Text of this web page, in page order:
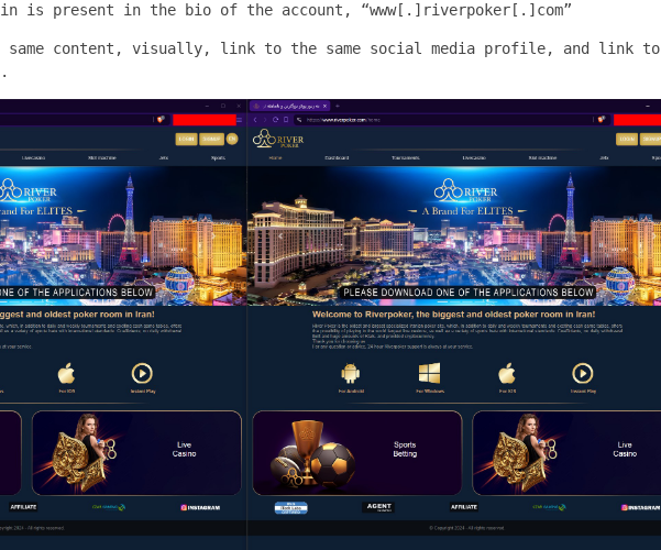
is present in the bio of the account, “www[.]riverpoker[.]com”
same content, visually, link to the same social media profile, and link to